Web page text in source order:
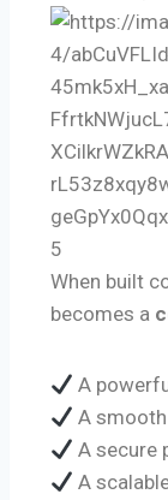
5
When built
becomes a
A
A
A secure
A